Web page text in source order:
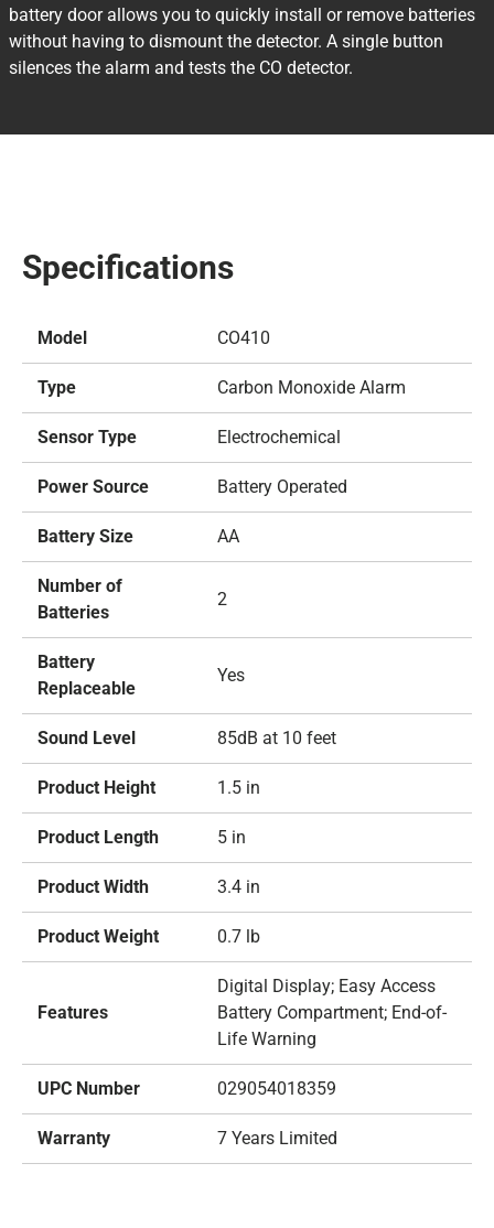
battery door allows you to quickly install or remove batteries
without having to dismount the detector. A single button
silences the alarm and tests the CO detector.
Specifications
Model CO410
Type Carbon Monoxide Alarm
Sensor Type Electrochemical
Power Source Battery Operated
Battery Size AA
Number of
Batteries
2
Battery
Replaceable
Yes
Sound Level 85dB at 10 feet
Product Height 1.5 in
Product Length 5 in
Product Width 3.4 in
Product Weight 0.7 lb
Features
Digital Display; Easy Access
Battery Compartment; End-of-
Life Warning
UPC Number 029054018359
Warranty 7 Years Limited